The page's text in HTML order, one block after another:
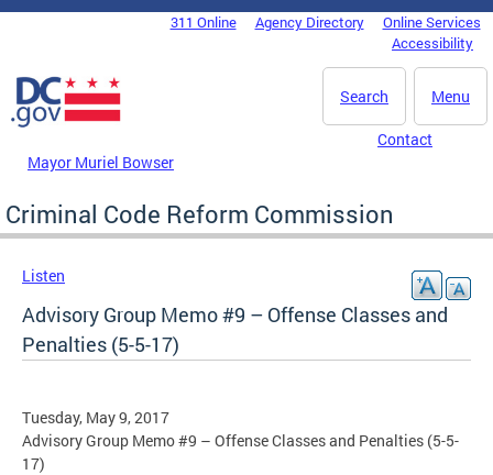
Skip to main content
DC Agency Top Menu311 Online Agency Directory
Online Services
Accessibility
Menu
Search
Mayor Muriel Bowser
Contact
Criminal Code Reform Commission
Listen
Advisory Group Memo #9 – Offense Classes and
Penalties (5-5-17)
Tuesday, May 9, 2017
Advisory Group Memo #9 – Offense Classes and Penalties (5-5-
17)